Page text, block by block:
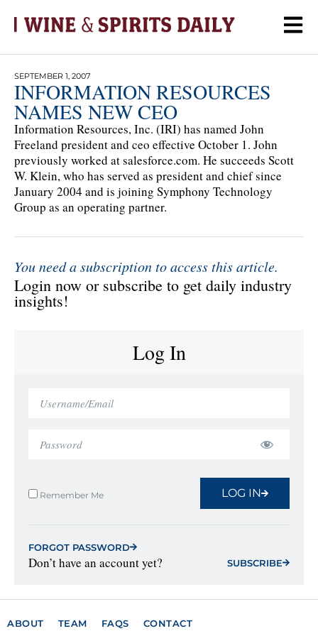
SEPTEMBER 1, 2007
INFORMATION RESOURCES
NAMES NEW CEO
Information Resources, Inc. (IRI) has named John
Freeland president and ceo effective October 1. John
previously worked at salesforce.com. He succeeds Scott
W. Klein, who has served as president and chief since
January 2004 and is joining Symphony Technology
Group as an operating partner.
You need a subscription to access this article.
Login now or subscribe to get daily industry
insights!
Log In
Remember Me LOG IN
FORGOT PASSWORD
Don’t have an account yet? SUBSCRIBE
ABOUT TEAM FAQS CONTACT